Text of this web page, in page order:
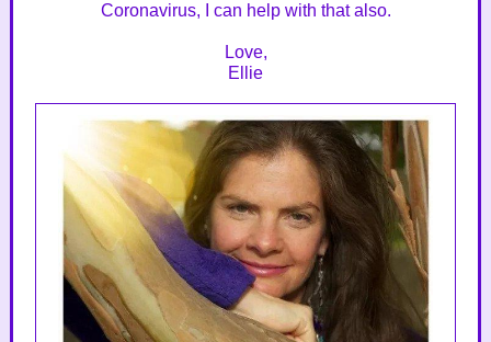
Coronavirus, I can help with that also.
Love,
Ellie